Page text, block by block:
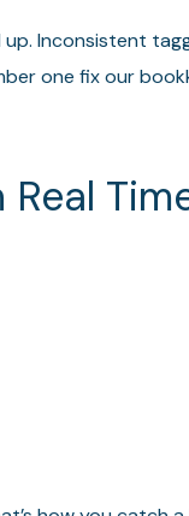
Inconsistent
one fix our